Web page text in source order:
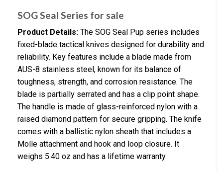
SOG Seal Series for sale
Product Details: The SOG Seal Pup series includes
fixed-blade tactical knives designed for durability and
reliability. Key features include a blade made from
AUS-8 stainless steel, known for its balance of
toughness, strength, and corrosion resistance. The
blade is partially serrated and has a clip point shape.
The handle is made of glass-reinforced nylon with a
raised diamond pattern for secure gripping. The knife
comes with a ballistic nylon sheath that includes a
Molle attachment and hook and loop closure. It
weighs 5.40 oz and has a lifetime warranty.